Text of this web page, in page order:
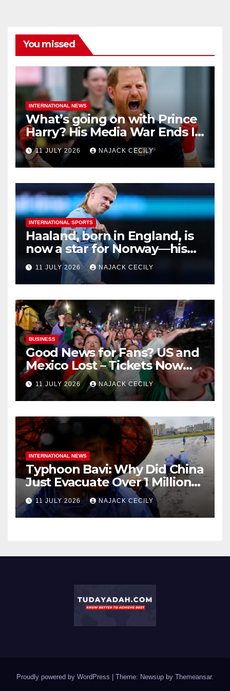
You missed
INTERNATIONAL NEWS
What’s going on with Prince
Harry? His Media War Ends In
Ruins
11 JULY 2026 NAJACK CECILY
INTERNATIONAL SPORTS
Haaland, born in England, is
now a star for Norway—his
biggest test so far
11 JULY 2026 NAJACK CECILY
BUSINESS
Good News for Fans? US and
Mexico Lost – Tickets Now
Dirt Cheap
11 JULY 2026 NAJACK CECILY
INTERNATIONAL NEWS
Typhoon Bavi: Why Did China
Just Evacuate Over 1 Million
People?
11 JULY 2026 NAJACK CECILY
Proudly powered by WordPress | Theme: Newsup by Themeansar.